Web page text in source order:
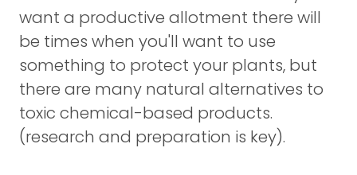
want a productive allotment there will
be times when you'll want to use
something to protect your plants, but
there are many natural alternatives to
toxic chemical-based products.
(research and preparation is key).